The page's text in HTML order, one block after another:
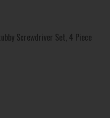
Screwdriver Set, 4 Piece